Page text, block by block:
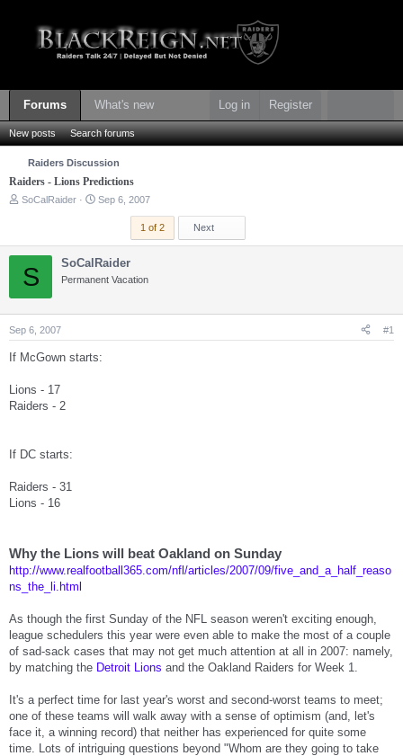
Forums What's new Log in Register
New posts Search forums
Raiders Discussion
Raiders - Lions Predictions
T
s
t
r
SoCalRaider
S
d
a
Sep 6, 2007
1 of 2 Next
S SoCalRaider
Permanent Vacation
Sep 6, 2007 #1
If McGown starts:
Lions - 17
Raiders - 2
If DC starts:
Raiders - 31
Lions - 16
Why the Lions will beat Oakland on Sunday
http://www.realfootball365.com/nfl/articles/2007/09/five_and_a_half_reaso
ns_the_li.html
As though the first Sunday of the NFL season weren't exciting enough,
league schedulers this year were even able to make the most of a couple
of sad-sack cases that may not get much attention at all in 2007: namely,
by matching the Detroit Lions and the Oakland Raiders for Week 1.
It's a perfect time for last year's worst and second-worst teams to meet;
one of these teams will walk away with a sense of optimism (and, let's
face it, a winning record) that neither has experienced for quite some
time. Lots of intriguing questions beyond "Whom are they going to take